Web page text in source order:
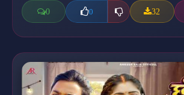
0 0 32